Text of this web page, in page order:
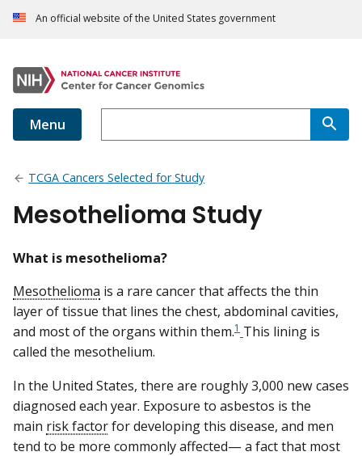
An official website of the United States government
Menu
TCGA Cancers Selected for Study
Mesothelioma Study
What is mesothelioma?
Mesothelioma is a rare cancer that affects the thin
layer of tissue that lines the chest, abdominal cavities,
and most of the organs within them.1 This lining is
called the mesothelium.
In the United States, there are roughly 3,000 new cases
diagnosed each year. Exposure to asbestos is the
main risk factorfor developing this disease, and men
tend to be more commonly affected— a fact that most